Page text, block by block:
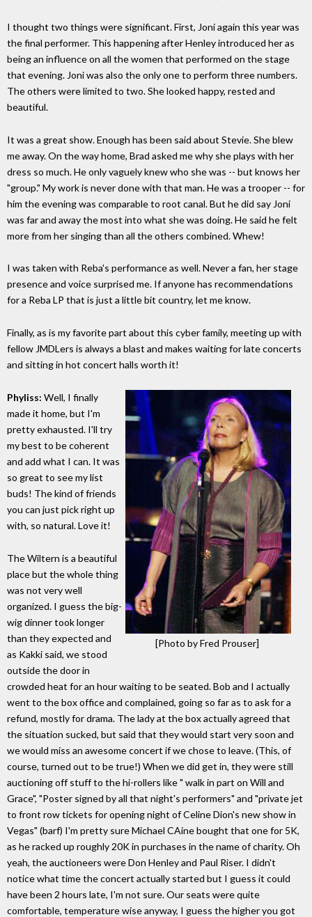
I thought two things were significant. First, Joni again this year was
the final performer. This happening after Henley introduced her as
being an influence on all the women that performed on the stage
that evening. Joni was also the only one to perform three numbers.
The others were limited to two. She looked happy, rested and
beautiful.
It was a great show. Enough has been said about Stevie. She blew
me away. On the way home, Brad asked me why she plays with her
dress so much. He only vaguely knew who she was -- but knows her
"group." My work is never done with that man. He was a trooper -- for
him the evening was comparable to root canal. But he did say Joni
was far and away the most into what she was doing. He said he felt
more from her singing than all the others combined. Whew!
I was taken with Reba's performance as well. Never a fan, her stage
presence and voice surprised me. If anyone has recommendations
for a Reba LP that is just a little bit country, let me know.
Finally, as is my favorite part about this cyber family, meeting up with
fellow JMDLers is always a blast and makes waiting for late concerts
and sitting in hot concert halls worth it!
[Photo by Fred Prouser]
Phyliss: Well, I finally
made it home, but I'm
pretty exhausted. I'll try
my best to be coherent
and add what I can. It was
so great to see my list
buds! The kind of friends
you can just pick right up
with, so natural. Love it!
The Wiltern is a beautiful
place but the whole thing
was not very well
organized. I guess the big-
wig dinner took longer
than they expected and
as Kakki said, we stood
outside the door in
crowded heat for an hour waiting to be seated. Bob and I actually
went to the box office and complained, going so far as to ask for a
refund, mostly for drama. The lady at the box actually agreed that
the situation sucked, but said that they would start very soon and
we would miss an awesome concert if we chose to leave. (This, of
course, turned out to be true!) When we did get in, they were still
auctioning off stuff to the hi-rollers like " walk in part on Will and
Grace", "Poster signed by all that night's performers" and "private jet
to front row tickets for opening night of Celine Dion's new show in
Vegas" (barf) I'm pretty sure Michael CAine bought that one for 5K,
as he racked up roughly 20K in purchases in the name of charity. Oh
yeah, the auctioneers were Don Henley and Paul Riser. I didn't
notice what time the concert actually started but I guess it could
have been 2 hours late, I'm not sure. Our seats were quite
comfortable, temperature wise anyway, I guess the higher you got